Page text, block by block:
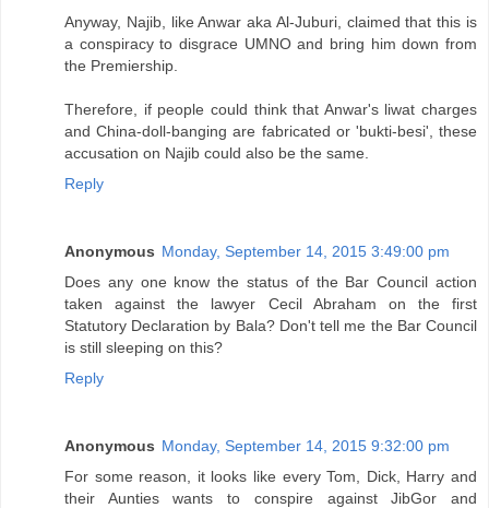
Anyway, Najib, like Anwar aka Al-Juburi, claimed that this is
a conspiracy to disgrace UMNO and bring him down from
the Premiership.
Therefore, if people could think that Anwar's liwat charges
and China-doll-banging are fabricated or 'bukti-besi', these
accusation on Najib could also be the same.
Reply
Anonymous Monday, September 14, 2015 3:49:00 pm
Does any one know the status of the Bar Council action
taken against the lawyer Cecil Abraham on the first
Statutory Declaration by Bala? Don't tell me the Bar Council
is still sleeping on this?
Reply
Anonymous Monday, September 14, 2015 9:32:00 pm
For some reason, it looks like every Tom, Dick, Harry and
their Aunties wants to conspire against JibGor and